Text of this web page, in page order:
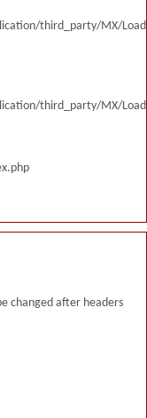
third_party/MX/
third_party/MX/
changed after headers